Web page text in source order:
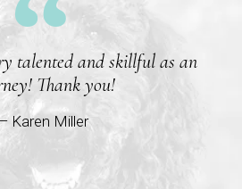
talented and skillful as an
Thank you!
Karen Miller